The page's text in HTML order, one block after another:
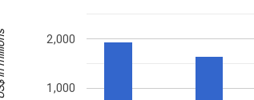
1,000
2,000